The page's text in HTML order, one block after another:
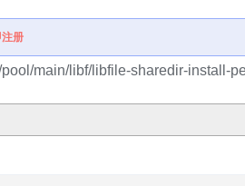
册
main/libf/libfile-sharedir-install-